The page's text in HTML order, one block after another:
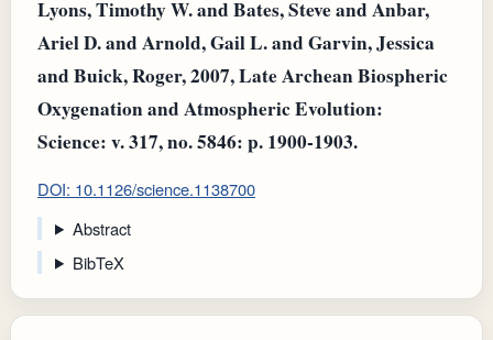
Lyons, Timothy W. and Bates, Steve and Anbar,
Ariel D. and Arnold, Gail L. and Garvin, Jessica
and Buick, Roger, 2007, Late Archean Biospheric
Oxygenation and Atmospheric Evolution:
Science: v. 317, no. 5846: p. 1900-1903.
DOI: 10.1126/science.1138700
Abstract
BibTeX